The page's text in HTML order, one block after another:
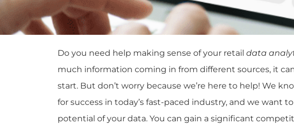
Do you need help making sense of your retail data
much information coming in from different sources, it
start. But don’t worry because we’re here to help! We
for success in today’s fast-paced industry, and we want
potential of your data. You can gain a significant